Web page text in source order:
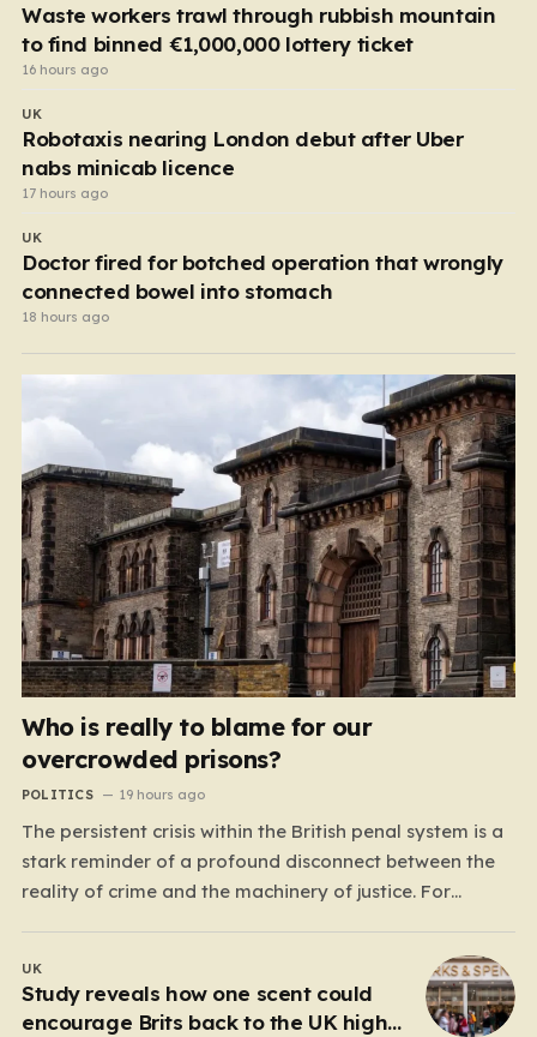
Waste workers trawl through rubbish mountain
to find binned €1,000,000 lottery ticket
16 hours ago
UK
Robotaxis nearing London debut after Uber
nabs minicab licence
17 hours ago
UK
Doctor fired for botched operation that wrongly
connected bowel into stomach
18 hours ago
Who is really to blame for our
overcrowded prisons?
POLITICS 19 hours ago
The persistent crisis within the British penal system is a
stark reminder of a profound disconnect between the
reality of crime and the machinery of justice. For
incarceration as the primary, if not the only, effective
response to wrongdoing. Yet, the numbers…
UK
Study reveals how one scent could
encourage Brits back to the UK high